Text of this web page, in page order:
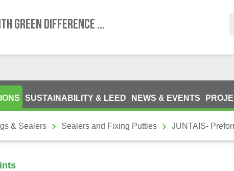
GREEN DIFFERENCE ...
SUSTAINABILITY & LEED NEWS & EVENTS
& Sealers Sealers and Fixing Putties JUNTAIS-